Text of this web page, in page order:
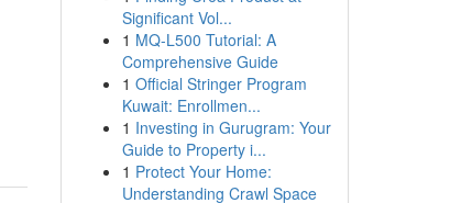
Significant Vol...
1 MQ-L500 Tutorial: A
Comprehensive Guide
1 Official Stringer Program
Kuwait: Enrollmen...
1 Investing in Gurugram: Your
Guide to Property i...
1 Protect Your Home:
Understanding Crawl Space